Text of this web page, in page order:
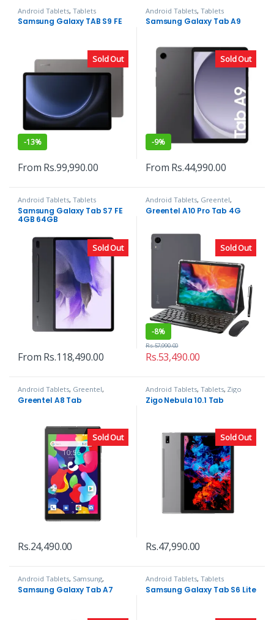
Sold Out
Android Tablets, Tablets
Samsung Galaxy TAB S9 FE
-13%
From Rs.99,990.00
Sold Out
Android Tablets, Tablets
Samsung Galaxy Tab A9
-9%
From Rs.44,990.00
Sold Out
Android Tablets, Tablets
Samsung Galaxy Tab S7 FE
4GB 64GB
From Rs.118,490.00
Sold Out
Android Tablets, Greentel,
Tablets
Greentel A10 Pro Tab 4G
-8%
Rs.53,490.00
Rs.57,990.00
Sold Out
Android Tablets, Greentel,
Tablets
Greentel A8 Tab
Rs.24,490.00
Sold Out
Android Tablets, Tablets, Zigo
Zigo Nebula 10.1 Tab
Rs.47,990.00
Android Tablets, Samsung,
Tablets
Samsung Galaxy Tab A7
Android Tablets, Tablets
Samsung Galaxy Tab S6 Lite